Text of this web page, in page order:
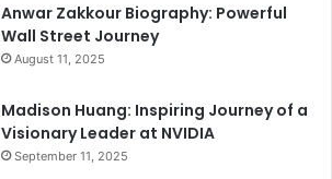
Anwar Zakkour Biography: Powerful
Wall Street Journey
August 11, 2025
Madison Huang: Inspiring Journey of a
Visionary Leader at NVIDIA
September 11, 2025